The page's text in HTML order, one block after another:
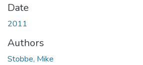
Date
2011
Authors
Stobbe, Mike